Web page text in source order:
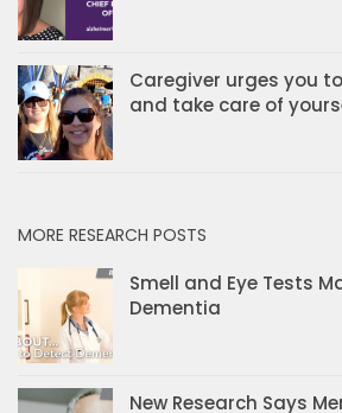
Caregiver urges you
and take care of
MORE RESEARCH POSTS
Smell and Eye Tests
Dementia
New Research Says